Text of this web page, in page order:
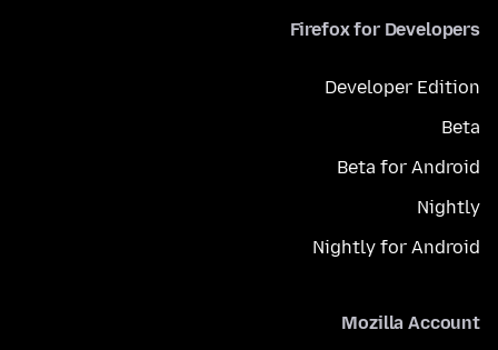
Firefox for Developers
Developer Edition
Beta
Beta for Android
Nightly
Nightly for Android
Mozilla Account